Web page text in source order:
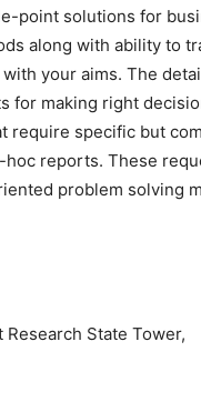
point solutions for
along with ability to
your aims. The
for making right
require specific but
reports. These
problem solving
State Tower,